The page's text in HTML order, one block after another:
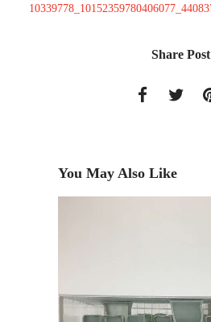
Share Post
You May Also Like